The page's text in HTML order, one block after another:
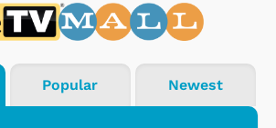
Popular Newest